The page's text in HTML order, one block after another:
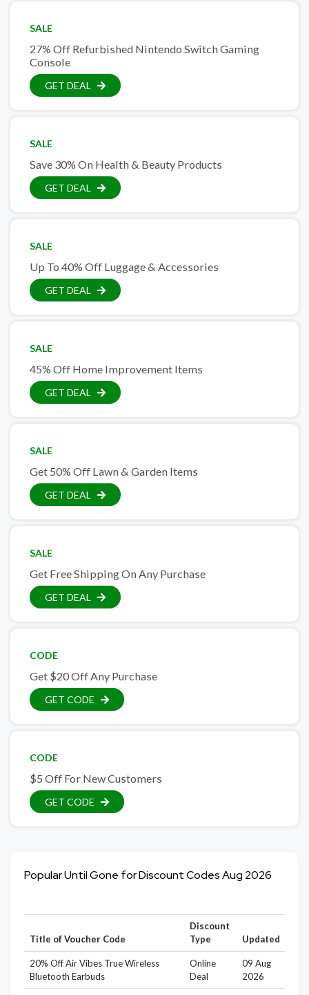
SALE
27% Off Refurbished Nintendo Switch Gaming
Console
GET DEAL
SALE
Save 30% On Health & Beauty Products
GET DEAL
SALE
Up To 40% Off Luggage & Accessories
GET DEAL
SALE
45% Off Home Improvement Items
GET DEAL
SALE
Get 50% Off Lawn & Garden Items
GET DEAL
SALE
Get Free Shipping On Any Purchase
GET DEAL
CODE
Get $20 Off Any Purchase
GET CODE
CODE
$5 Off For New Customers
GET CODE
Popular Until Gone for Discount Codes Aug 2026
Title of Voucher Code
Discount
Type
Updated
20% Off Air Vibes True Wireless
Bluetooth Earbuds
Online
Deal
09 Aug
2026